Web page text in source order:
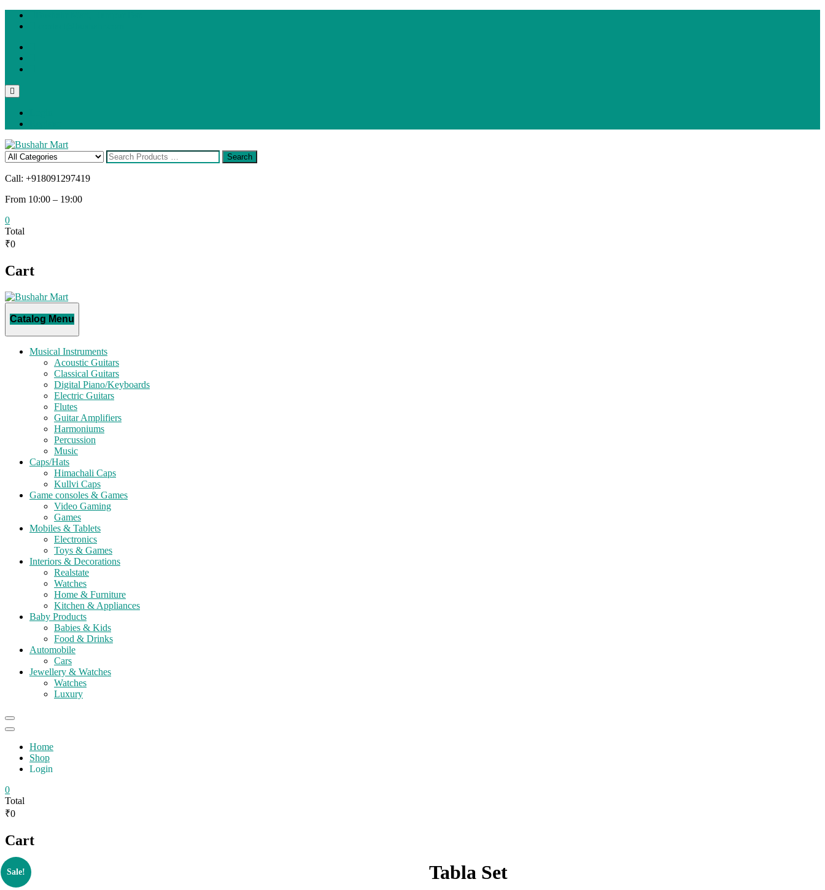
Skip
Topbar
Menu
Search
for
Search
Call: +918091297419
From 10:00 – 19:00
0
Total
₹0
Cart
Catalog Menu
Musical Instruments
Acoustic Guitars
Classical Guitars
Digital Piano/Keyboards
Electric Guitars
Flutes
Guitar Amplifiers
Harmoniums
Percussion
Music
Caps/Hats
Himachali Caps
Kullvi Caps
Game consoles & Games
Video Gaming
Games
Mobiles & Tablets
Electronics
Toys & Games
Interiors & Decorations
Realstate
Watches
Home & Furniture
Kitchen & Appliances
Baby Products
Babies & Kids
Food & Drinks
Automobile
Cars
Jewellery & Watches
Watches
Luxury
Catalog
Menu
Home
Shop
Login
0
Total
₹0
Cart
Sale! Tabla Set